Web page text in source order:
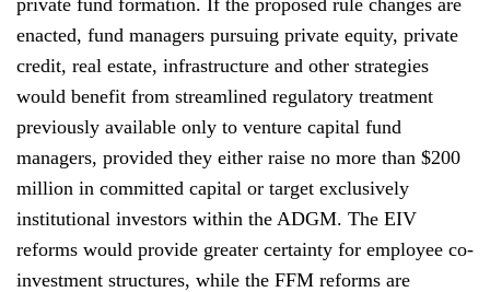
enacted, fund managers pursuing private equity, private
credit, real estate, infrastructure and other strategies
would benefit from streamlined regulatory treatment
previously available only to venture capital fund
managers, provided they either raise no more than $200
million in committed capital or target exclusively
institutional investors within the ADGM. The EIV
reforms would provide greater certainty for employee co-
investment structures, while the FFM reforms are